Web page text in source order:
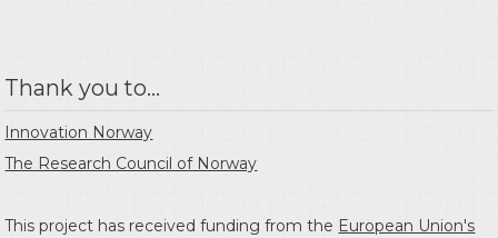
Thank you to...
Innovation Norway
The Research Council of Norway
This project has received funding from the European Union's